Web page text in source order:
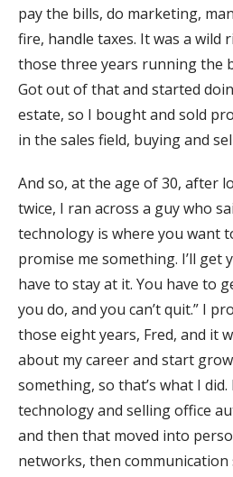
pay the bills, do marketing,
fire, handle taxes. It was a wild
those three years running the
Got out of that and started
estate, so I bought and sold
in the sales field, buying and
And so, at the age of 30, after
twice, I ran across a guy who
technology is where you want
promise me something. I’ll get
have to stay at it. You have to
you do, and you can’t quit.” I
those eight years, Fred, and it
about my career and start
something, so that’s what I
technology and selling office
and then that moved into
networks, then